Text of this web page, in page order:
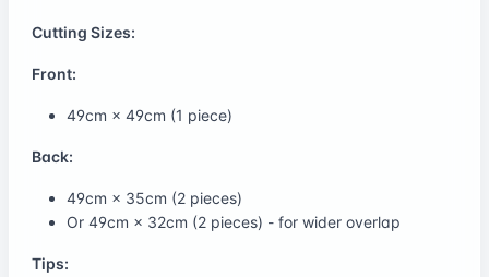
Cutting Sizes:
Front:
49cm × 49cm (1 piece)
Back:
49cm × 35cm (2 pieces)
Or 49cm × 32cm (2 pieces) - for wider overlap
Tips: